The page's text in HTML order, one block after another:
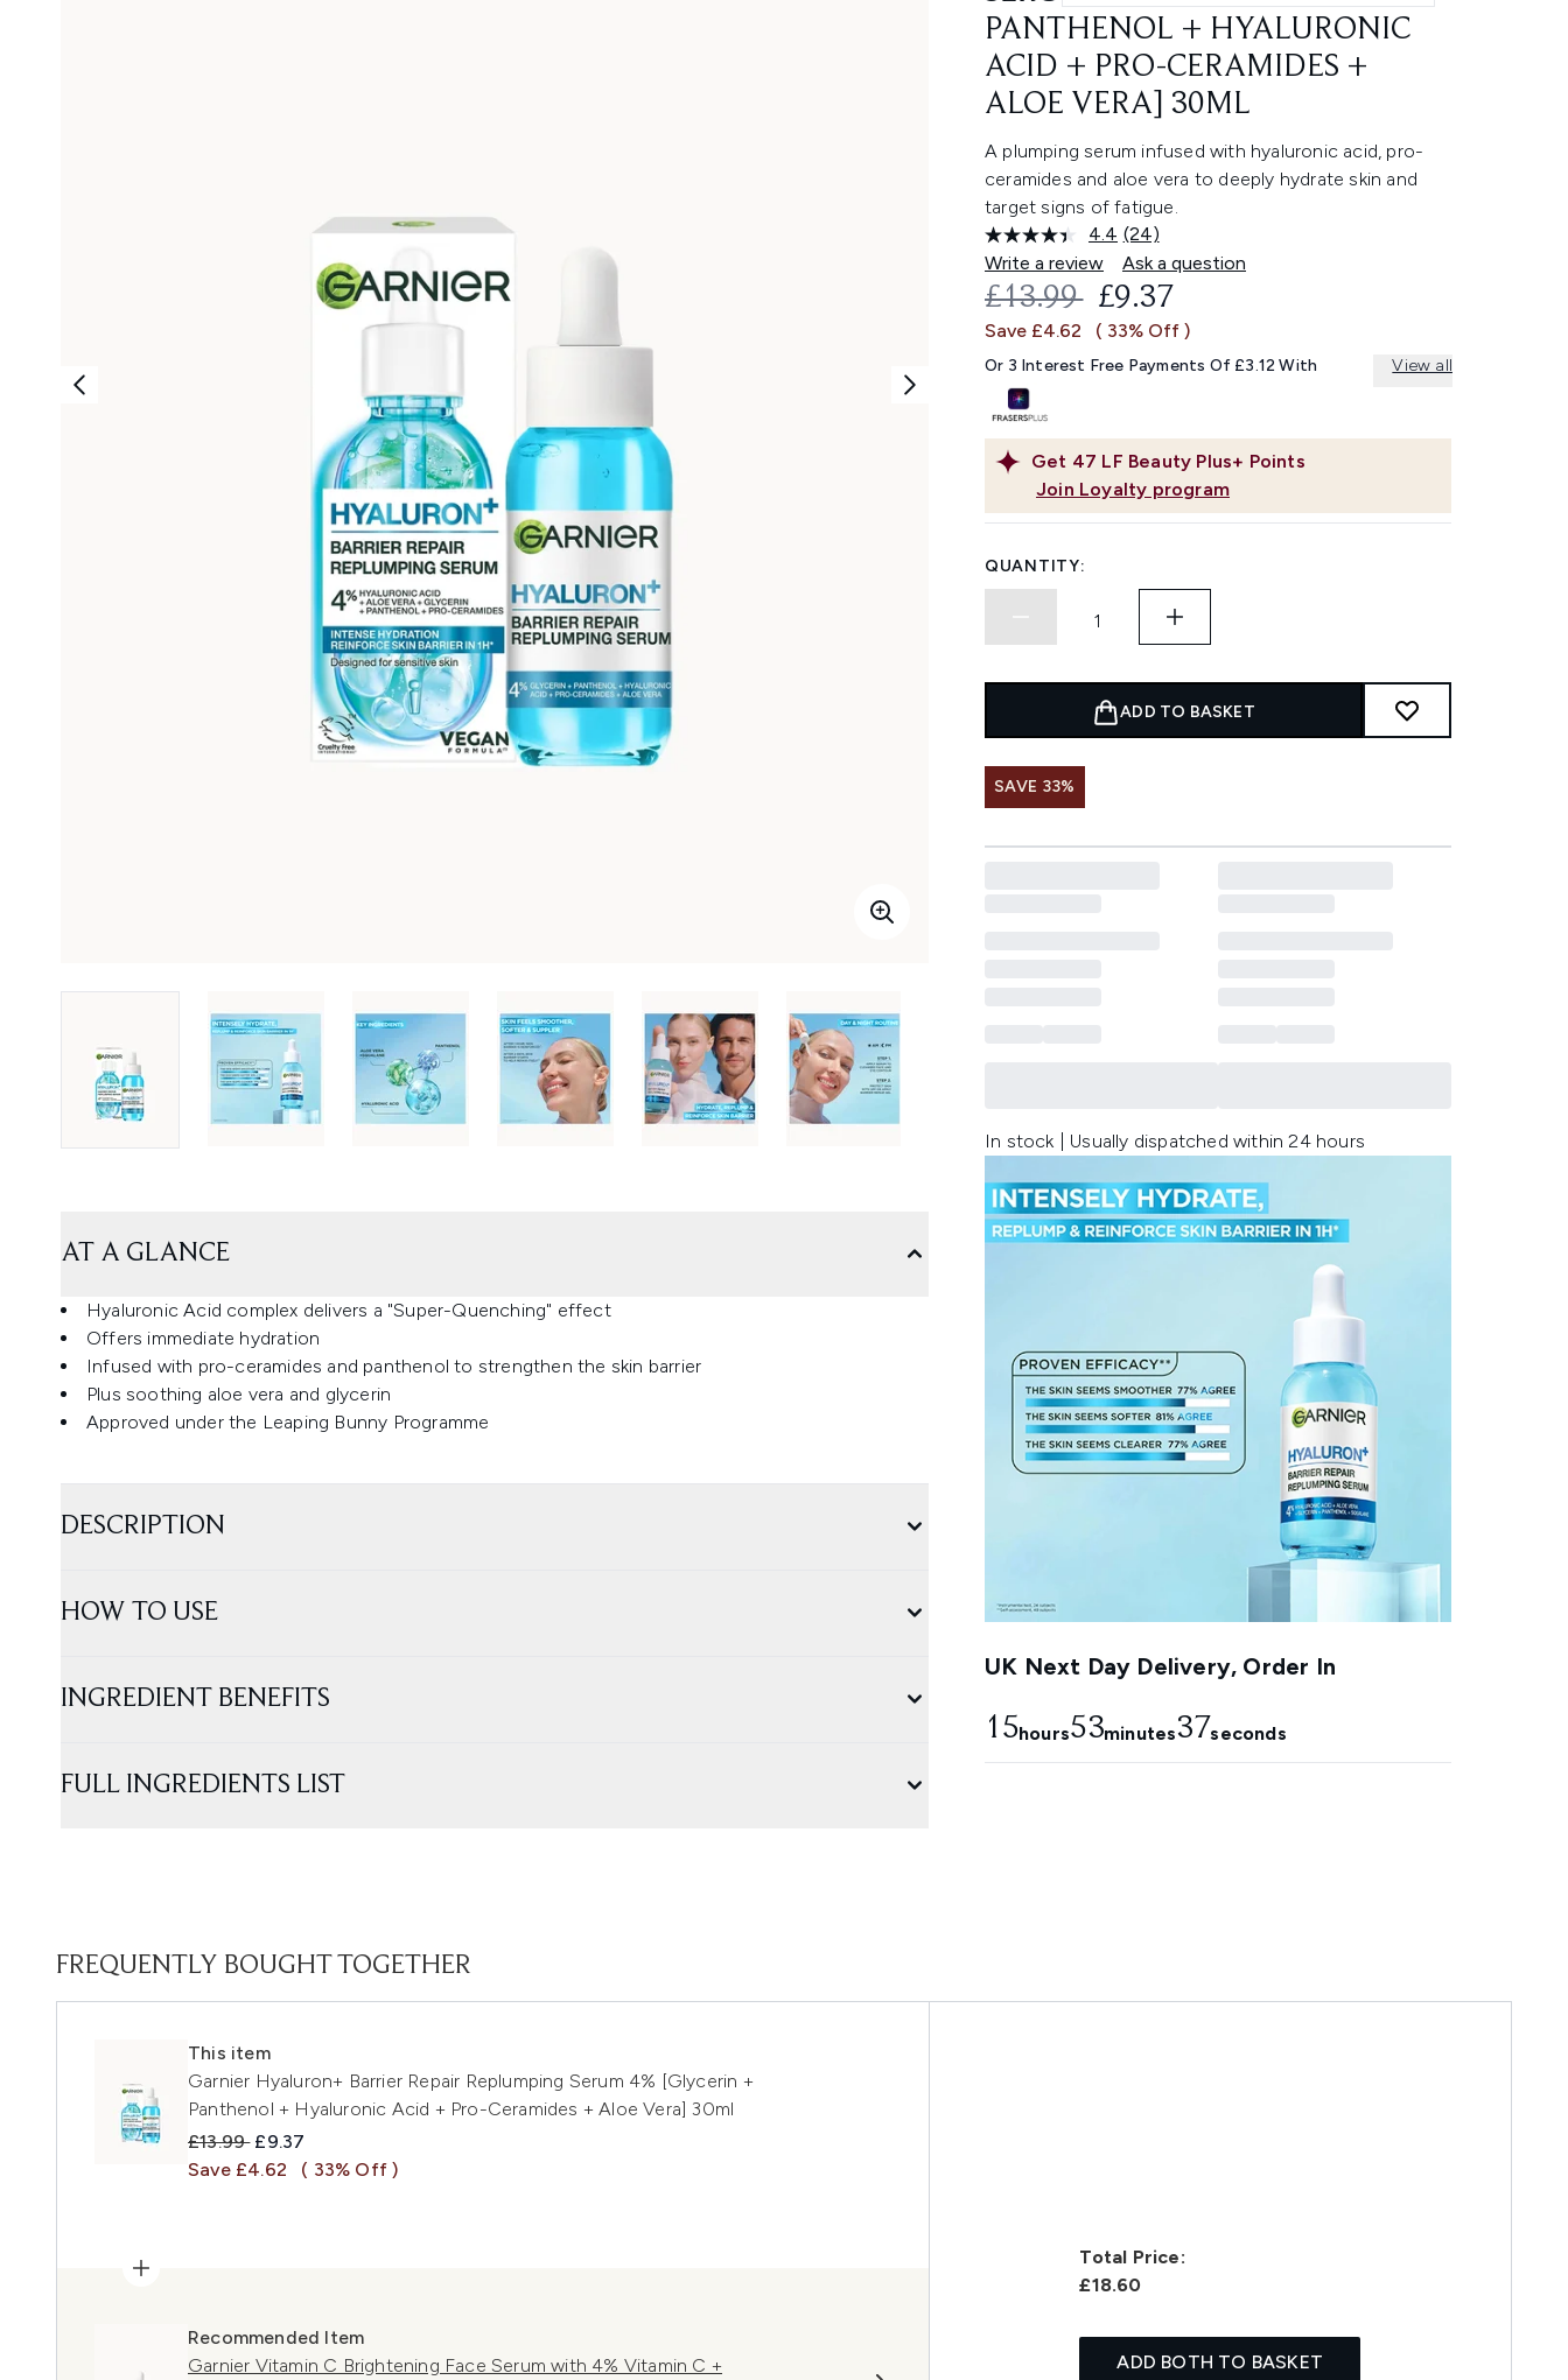
PANTHENOL + HYALURONIC
ACID + PRO-CERAMIDES +
ALOE VERA] 30ML
A plumping serum infused with hyaluronic acid, pro-
ceramides and aloe vera to deeply hydrate skin and
target signs of fatigue.
4.4 Read
24
Reviews.
Same
link.
(24)
Write a review
Ask a question
Get 47 LF Beauty Plus+ Points
Join Loyalty program
RECOMMENDED RETAIL PRICE:
£13.99 CURRENT PRICE:
£9.37
Save £4.62 ( 33% Off )
Or 3 Interest Free Payments Of £3.12 With View all
QUANTITY:
ADD TO BASKET
SAVE 33%
In stock | Usually dispatched within 24 hours
UK Next Day Delivery, Order In
15hours53minutes36seconds
AT A GLANCE
Hyaluronic Acid complex delivers a "Super-Quenching" effect
Offers immediate hydration
Infused with pro-ceramides and panthenol to strengthen the skin barrier
Plus soothing aloe vera and glycerin
Approved under the Leaping Bunny Programme
DESCRIPTION
HOW TO USE
INGREDIENT BENEFITS
FULL INGREDIENTS LIST
FREQUENTLY BOUGHT TOGETHER
This item
Garnier Hyaluron+ Barrier Repair Replumping Serum 4% [Glycerin +
Panthenol + Hyaluronic Acid + Pro-Ceramides + Aloe Vera] 30ml
Recommended Retail Price:
£13.99 Current price:
£9.37
Save £4.62
( 33% Off )
Recommended Item
Garnier Vitamin C Brightening Face Serum with 4% Vitamin C +
Total Price:
£18.60
ADD BOTH TO BASKET